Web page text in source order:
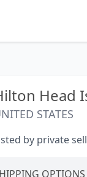
Head
STATES
by private
OPTIONS